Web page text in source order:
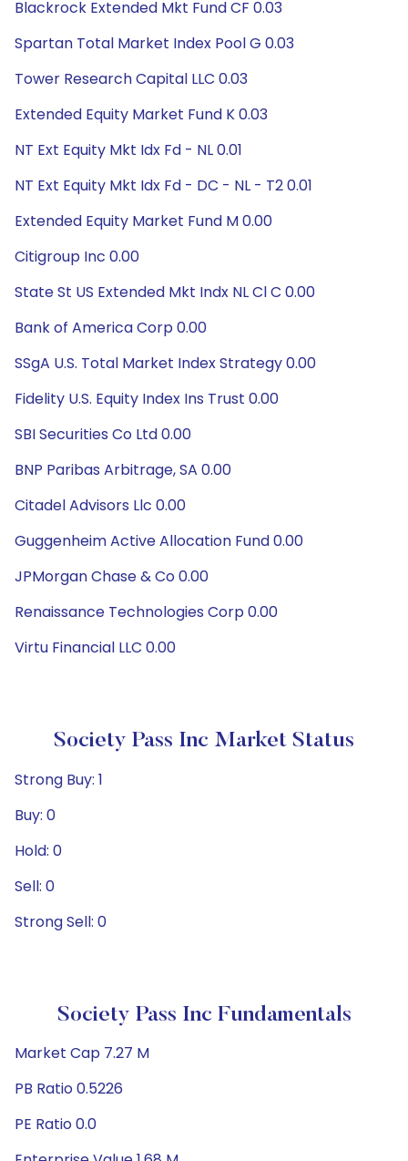
Blackrock Extended Mkt Fund CF 0.03
Spartan Total Market Index Pool G 0.03
Tower Research Capital LLC 0.03
Extended Equity Market Fund K 0.03
NT Ext Equity Mkt Idx Fd - NL 0.01
NT Ext Equity Mkt Idx Fd - DC - NL - T2 0.01
Extended Equity Market Fund M 0.00
Citigroup Inc 0.00
State St US Extended Mkt Indx NL Cl C 0.00
Bank of America Corp 0.00
SSgA U.S. Total Market Index Strategy 0.00
Fidelity U.S. Equity Index Ins Trust 0.00
SBI Securities Co Ltd 0.00
BNP Paribas Arbitrage, SA 0.00
Citadel Advisors Llc 0.00
Guggenheim Active Allocation Fund 0.00
JPMorgan Chase & Co 0.00
Renaissance Technologies Corp 0.00
Virtu Financial LLC 0.00
Society Pass Inc Market Status
Strong Buy: 1
Buy: 0
Hold: 0
Sell: 0
Strong Sell: 0
Society Pass Inc Fundamentals
Market Cap 7.27 M
PB Ratio 0.5226
PE Ratio 0.0